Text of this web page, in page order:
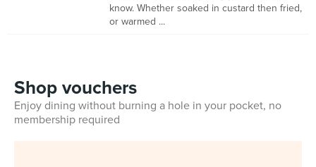
know. Whether soaked in custard then fried,
or warmed ...
Shop vouchers
Enjoy dining without burning a hole in your pocket, no
membership required